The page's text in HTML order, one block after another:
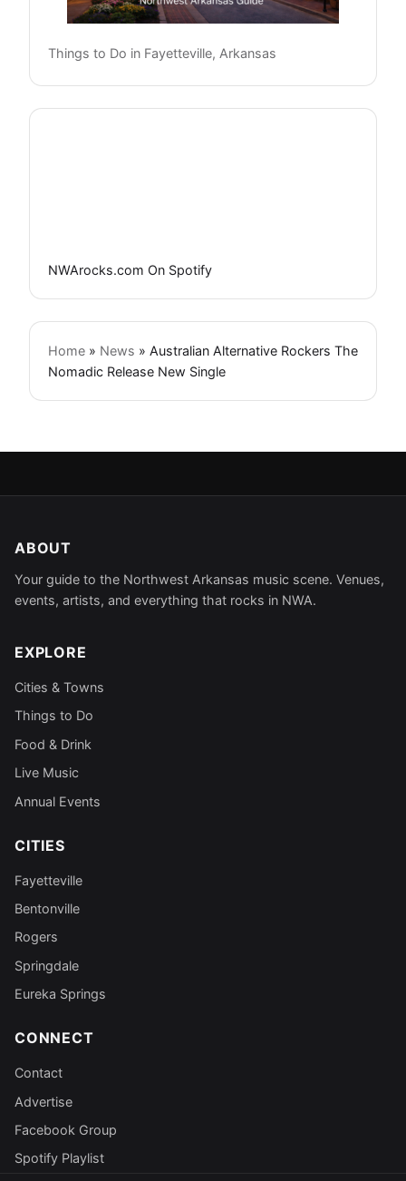
Things to Do in Fayetteville, Arkansas
NWArocks.com On Spotify
Home » News » Australian Alternative Rockers The
Nomadic Release New Single
ABOUT
Your guide to the Northwest Arkansas music scene. Venues,
events, artists, and everything that rocks in NWA.
EXPLORE
Cities & Towns
Things to Do
Food & Drink
Live Music
Annual Events
CITIES
Fayetteville
Bentonville
Rogers
Springdale
Eureka Springs
CONNECT
Contact
Advertise
Facebook Group
Spotify Playlist